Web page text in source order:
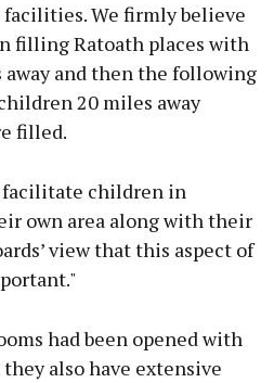
We firmly believe
filling Ratoath places with
and then the following
20 miles away
filled.
facilitate children in
own area along with their
view that this aspect of
had been opened with
also have extensive